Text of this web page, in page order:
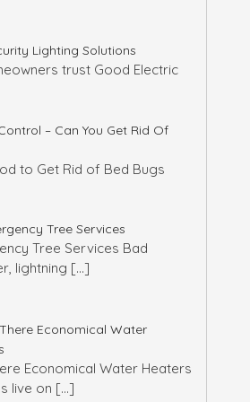
Lighting Solutions
trust Good Electric
– Can You Get Rid Of
to Get Rid of Bed Bugs
Tree Services
Tree Services Bad
lightning […]
Economical Water
Economical Water Heaters
live on […]